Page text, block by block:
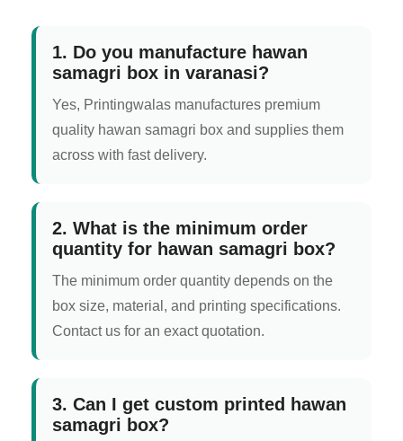
1. Do you manufacture hawan
samagri box in varanasi?
Yes, Printingwalas manufactures premium
quality hawan samagri box and supplies them
across with fast delivery.
2. What is the minimum order
quantity for hawan samagri box?
The minimum order quantity depends on the
box size, material, and printing specifications.
Contact us for an exact quotation.
3. Can I get custom printed hawan
samagri box?